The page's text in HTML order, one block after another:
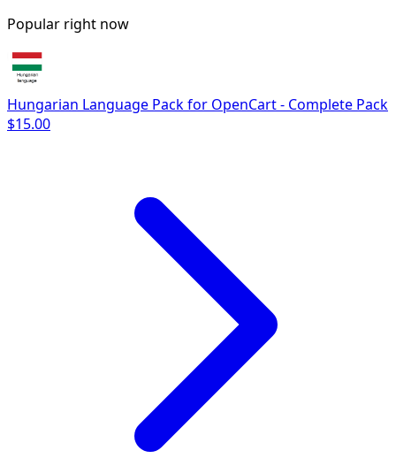
Popular right now
Hungarian Language Pack for OpenCart - Complete Pack
$15.00